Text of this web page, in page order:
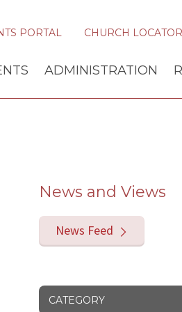
PORTAL CHURCH LOCATOR
ADMINISTRATION
News and Views
News Feed
CATEGORY